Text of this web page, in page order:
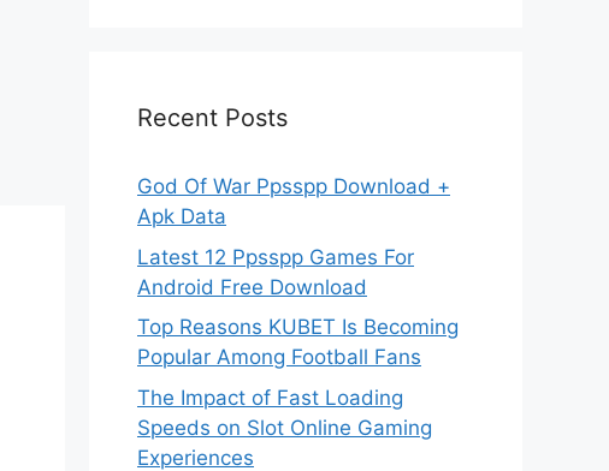
Recent Posts
God Of War Ppsspp Download +
Apk Data
Latest 12 Ppsspp Games For
Android Free Download
Top Reasons KUBET Is Becoming
Popular Among Football Fans
The Impact of Fast Loading
Speeds on Slot Online Gaming
Experiences